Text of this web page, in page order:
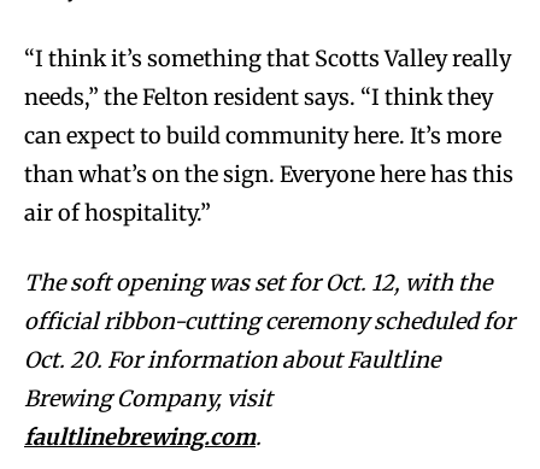
“I think it’s something that Scotts Valley really
needs,” the Felton resident says. “I think they
can expect to build community here. It’s more
than what’s on the sign. Everyone here has this
air of hospitality.”
The soft opening was set for Oct. 12, with the
official ribbon-cutting ceremony scheduled for
Oct. 20. For information about Faultline
Brewing Company, visit
faultlinebrewing.com.